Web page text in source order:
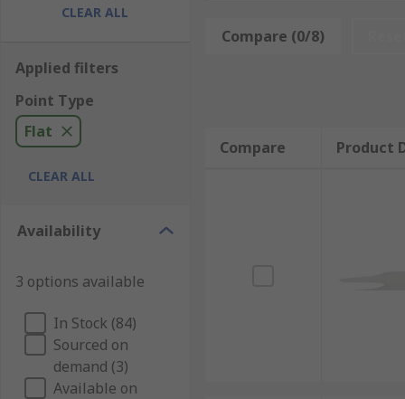
CLEAR ALL
Applied filters
Point Type
Flat
CLEAR ALL
Availability
3 options available
In Stock (84)
Sourced on
demand (3)
Available on
Compare (0/8)
Compare Product